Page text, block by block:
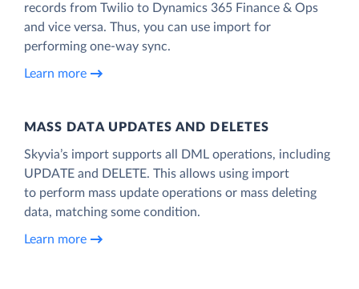
records from Twilio to Dynamics 365 Finance & Ops
and vice versa. Thus, you can use import for
performing one-way sync.
Learn more
MASS DATA UPDATES AND DELETES
Skyvia’s import supports all DML operations, including
UPDATE and DELETE. This allows using import
to perform mass update operations or mass deleting
data, matching some condition.
Learn more